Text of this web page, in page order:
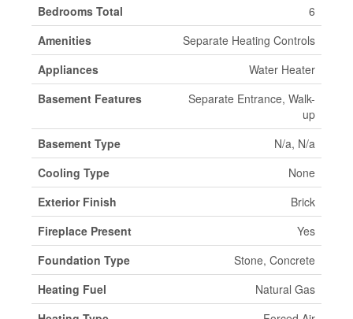
Bedrooms Total
6
Amenities
Separate Heating Controls
Appliances
Water Heater
Basement Features
Separate Entrance, Walk-
up
Basement Type
N/a, N/a
Cooling Type
None
Exterior Finish
Brick
Fireplace Present
Yes
Foundation Type
Stone, Concrete
Heating Fuel
Natural Gas